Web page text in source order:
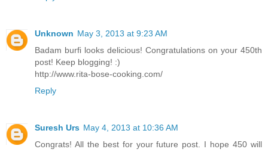
Unknown May 3, 2013 at 9:23 AM
Badam burfi looks delicious! Congratulations on your 450th
post! Keep blogging! :)
http://www.rita-bose-cooking.com/
Reply
Suresh Urs May 4, 2013 at 10:36 AM
Congrats! All the best for your future post. I hope 450 will